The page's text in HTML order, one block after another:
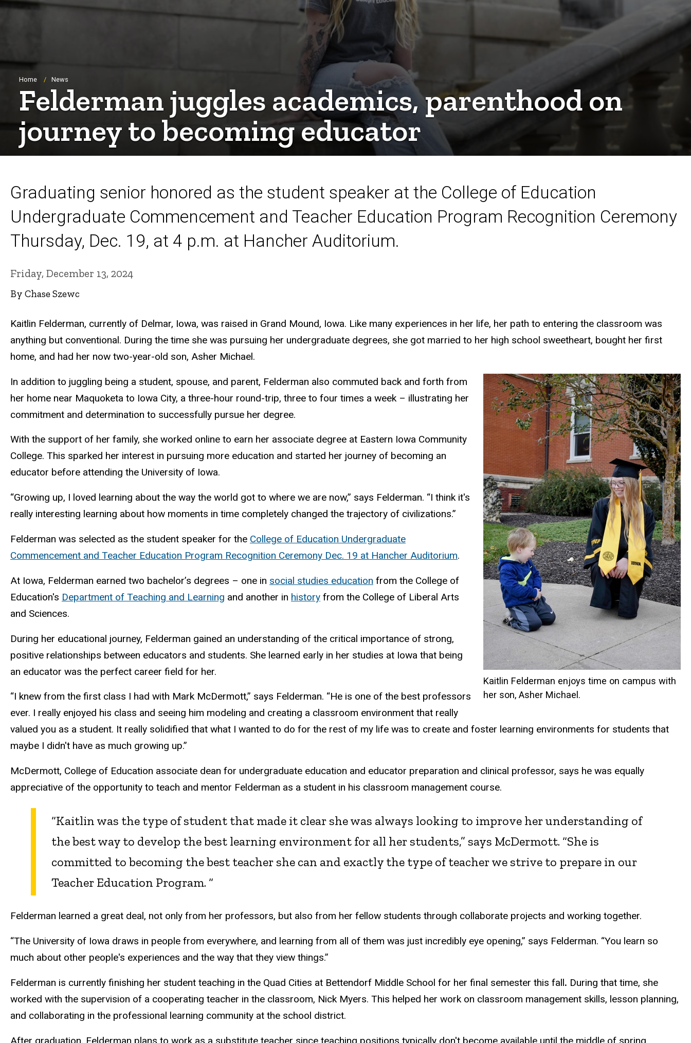
Breadcrumb
Home News
Felderman juggles academics, parenthood on
journey to becoming educator
Graduating senior honored as the student speaker at the College of Education
Undergraduate Commencement and Teacher Education Program Recognition Ceremony
Thursday, Dec. 19, at 4 p.m. at Hancher Auditorium.
Friday, December 13, 2024
By Chase Szewc
Kaitlin Felderman, currently of Delmar, Iowa, was raised in Grand Mound, Iowa. Like many experiences in her life, her path to entering the classroom was
anything but conventional. During the time she was pursuing her undergraduate degrees, she got married to her high school sweetheart, bought her first
home, and had her now two-year-old son, Asher Michael.
Kaitlin Felderman enjoys time on campus with
her son, Asher Michael.
In addition to juggling being a student, spouse, and parent, Felderman also commuted back and forth from
her home near Maquoketa to Iowa City, a three-hour round-trip, three to four times a week – illustrating her
commitment and determination to successfully pursue her degree.
With the support of her family, she worked online to earn her associate degree at Eastern Iowa Community
College. This sparked her interest in pursuing more education and started her journey of becoming an
educator before attending the University of Iowa.
“Growing up, I loved learning about the way the world got to where we are now,” says Felderman. “I think it's
really interesting learning about how moments in time completely changed the trajectory of civilizations.”
Felderman was selected as the student speaker for the College of Education Undergraduate
Commencement and Teacher Education Program Recognition Ceremony Dec. 19 at Hancher Auditorium.
At Iowa, Felderman earned two bachelor’s degrees – one in social studies education from the College of
Education's Department of Teaching and Learning and another in history from the College of Liberal Arts
and Sciences.
During her educational journey, Felderman gained an understanding of the critical importance of strong,
positive relationships between educators and students. She learned early in her studies at Iowa that being
an educator was the perfect career field for her.
“I knew from the first class I had with Mark McDermott,” says Felderman. “He is one of the best professors
ever. I really enjoyed his class and seeing him modeling and creating a classroom environment that really
valued you as a student. It really solidified that what I wanted to do for the rest of my life was to create and foster learning environments for students that
maybe I didn't have as much growing up.”
McDermott, College of Education associate dean for undergraduate education and educator preparation and clinical professor, says he was equally
appreciative of the opportunity to teach and mentor Felderman as a student in his classroom management course.
“Kaitlin was the type of student that made it clear she was always looking to improve her understanding of
the best way to develop the best learning environment for all her students,” says McDermott. “She is
committed to becoming the best teacher she can and exactly the type of teacher we strive to prepare in our
Teacher Education Program. “
Felderman learned a great deal, not only from her professors, but also from her fellow students through collaborate projects and working together.
“The University of Iowa draws in people from everywhere, and learning from all of them was just incredibly eye opening,” says Felderman. “You learn so
much about other people's experiences and the way that they view things.”
Felderman is currently finishing her student teaching in the Quad Cities at Bettendorf Middle School for her final semester this fall. During that time, she
worked with the supervision of a cooperating teacher in the classroom, Nick Myers. This helped her work on classroom management skills, lesson planning,
and collaborating in the professional learning community at the school district.
After graduation, Felderman plans to work as a substitute teacher since teaching positions typically don't become available until the middle of spring